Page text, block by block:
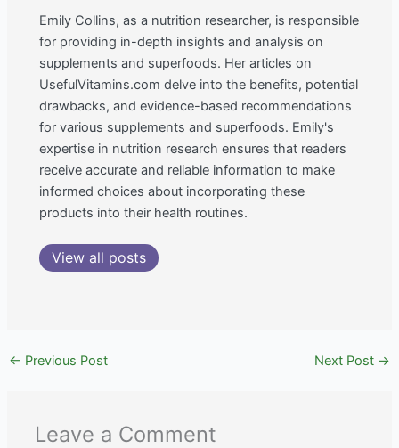
Emily Collins, as a nutrition researcher, is responsible
for providing in-depth insights and analysis on
supplements and superfoods. Her articles on
UsefulVitamins.com delve into the benefits, potential
drawbacks, and evidence-based recommendations
for various supplements and superfoods. Emily's
expertise in nutrition research ensures that readers
receive accurate and reliable information to make
informed choices about incorporating these
products into their health routines.
View all posts
← Previous Post Next Post →
Leave a Comment